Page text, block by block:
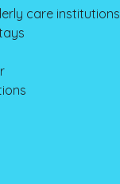
care institutions